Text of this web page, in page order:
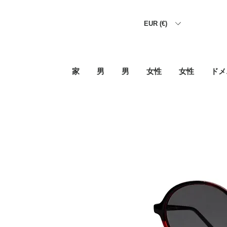
EUR (€)
家 男 男 女性 女性 ド